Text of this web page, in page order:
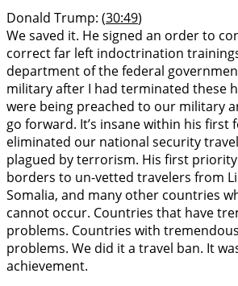
Donald Trump: (30:49)
We saved it. He signed an order to
correct far left indoctrination
department of the federal
military after I had terminated these
were being preached to our military
go forward. It’s insane within his first
eliminated our national security
plagued by terrorism. His first
borders to un-vetted travelers from
Somalia, and many other countries
cannot occur. Countries that have
problems. Countries with
problems. We did it a travel ban. It
achievement.